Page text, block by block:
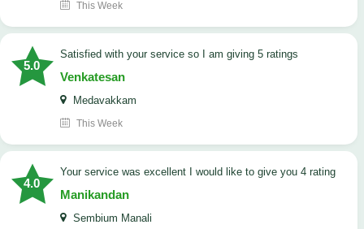
This Week
5.0
satisfied with your service so I am giving 5 ratings
Venkatesan
Medavakkam
This Week
4.0
your service was excellent I would like to give you 4 rating
Manikandan
Sembium Manali